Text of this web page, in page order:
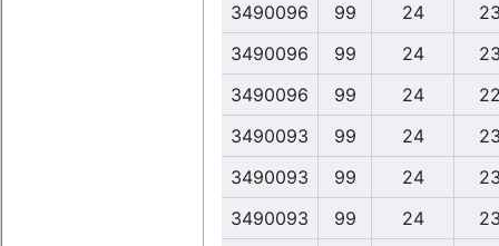
3490096
99 24
3490096
99 24
3490096
99 24
3490093
99 24
3490093
99 24
3490093
99 24